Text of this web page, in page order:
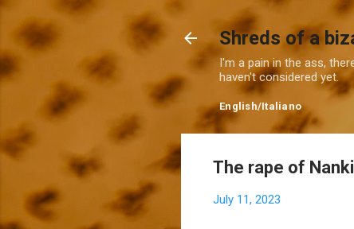
Shreds of a
I'm a pain in the ass,
haven't considered yet.
English/Italiano
The rape of
July 11, 2023